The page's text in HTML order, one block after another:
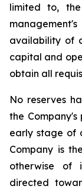
limited to, the
availability of
capital and
obtain all
No reserves
the
early stage of
Company is
otherwise of
directed